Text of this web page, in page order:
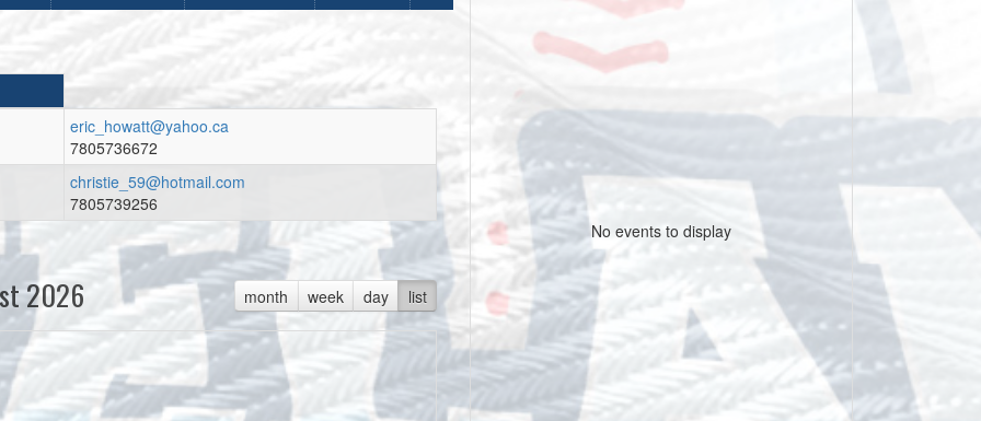
eric_howatt@yahoo.ca
7805736672
christie_59@hotmail.com
7805739256
month week day list
2026
No events to display